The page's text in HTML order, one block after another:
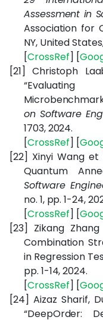
Assessment in
Association for
NY, United
[CrossRef] [
[21]
Christoph
on Software
1703, 2024.
[CrossRef] [
[22] Xinyi Wang et
Quantum
Software
no. 1, pp. 1-24,
[CrossRef] [
[23]
Zikang
Combination
in Regression
pp. 1-14, 2024.
[CrossRef] [
[24] Aizaz Sharif,
“DeepOrder: